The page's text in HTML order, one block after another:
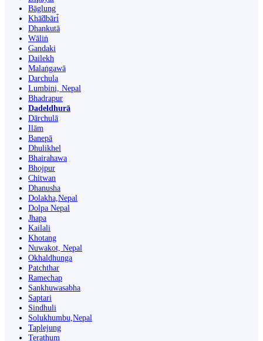
Bāglung
Khā̃dbāri̇̄
Dhankutā
Wāliṅ
Gandaki
Dailekh
Malaṅgawā
Darchula
Lumbini, Nepal
Bhadrapur
Dadeldhurā
Dārchulā
Ilām
Banepā
Dhulikhel
Bhairahawa
Bhojpur
Chitwan
Dhanusha
Dolakha,Nepal
Dolpa Nepal
Jhapa
Kailali
Khotang
Nuwakot, Nepal
Okhaldhunga
Patchthar
Ramechap
Sankhuwasabha
Saptari
Sindhuli
Solukhumbu,Nepal
Taplejung
Terathum